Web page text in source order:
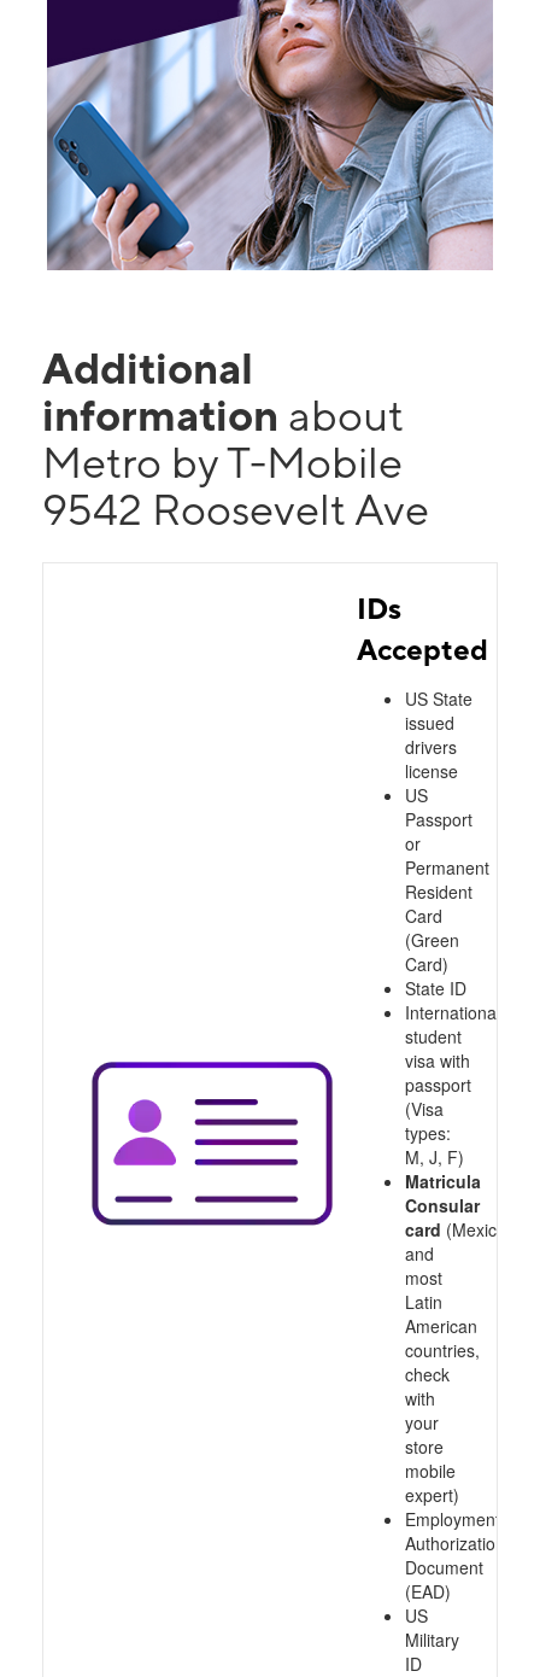
Additional
information about
Metro by T-Mobile
9542 Roosevelt Ave
IDs
Accepted
US State
issued
drivers
license
US
Passport
or
Permanent
Resident
Card
(Green
Card)
State ID
International
student
visa with
passport
(Visa
types:
M, J, F)
Matricula
Consular
card (Mexico
and
most
Latin
American
countries,
check
with
your
store
mobile
expert)
Employment
Authorization
Document
(EAD)
US
Military
ID